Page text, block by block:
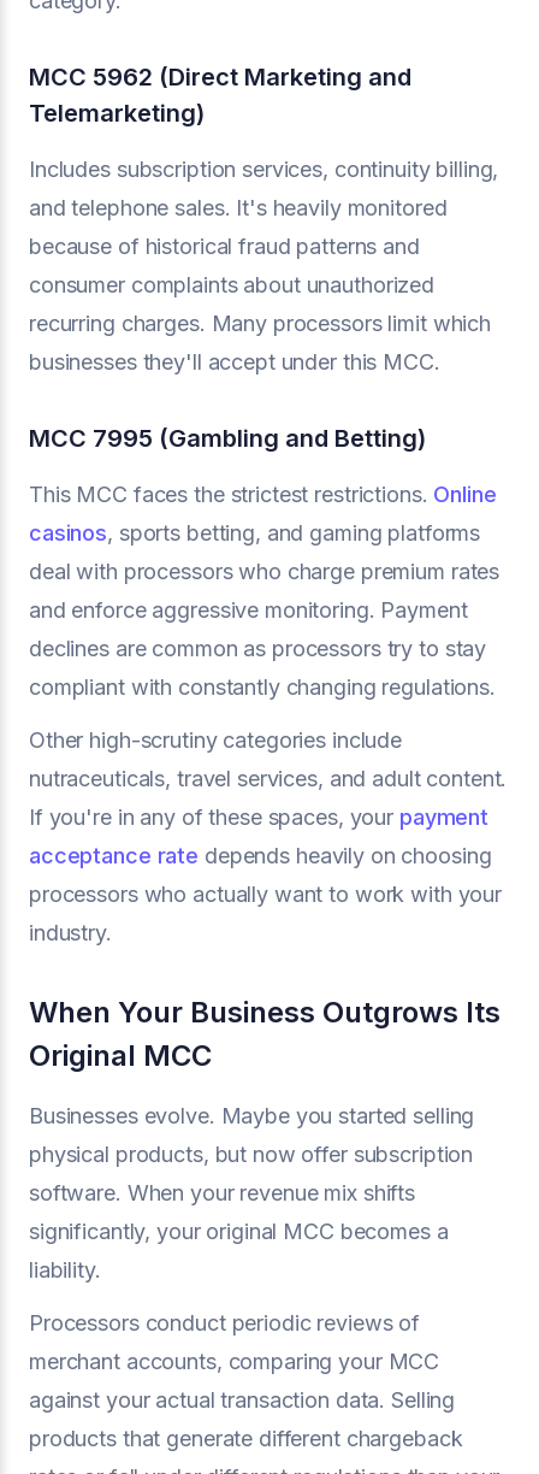
MCC 5962 (Direct Marketing and
Telemarketing)
Includes subscription services, continuity billing,
and telephone sales. It's heavily monitored
because of historical fraud patterns and
consumer complaints about unauthorized
recurring charges. Many processors limit which
businesses they'll accept under this MCC.
MCC 7995 (Gambling and Betting)
This MCC faces the strictest restrictions. Online
casinos, sports betting, and gaming platforms
deal with processors who charge premium rates
and enforce aggressive monitoring. Payment
declines are common as processors try to stay
compliant with constantly changing regulations.
Other high-scrutiny categories include
nutraceuticals, travel services, and adult content.
If you're in any of these spaces, your payment
acceptance rate depends heavily on choosing
processors who actually want to work with your
industry.
When Your Business Outgrows Its
Original MCC
Businesses evolve. Maybe you started selling
physical products, but now offer subscription
software. When your revenue mix shifts
significantly, your original MCC becomes a
liability.
Processors conduct periodic reviews of
merchant accounts, comparing your MCC
against your actual transaction data. Selling
products that generate different chargeback